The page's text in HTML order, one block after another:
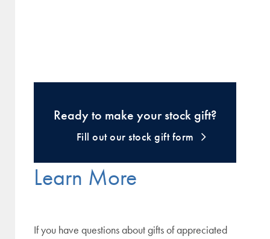
Ready to make your stock gift?
Fill out our stock gift form
Learn More
If you have questions about gifts of appreciated